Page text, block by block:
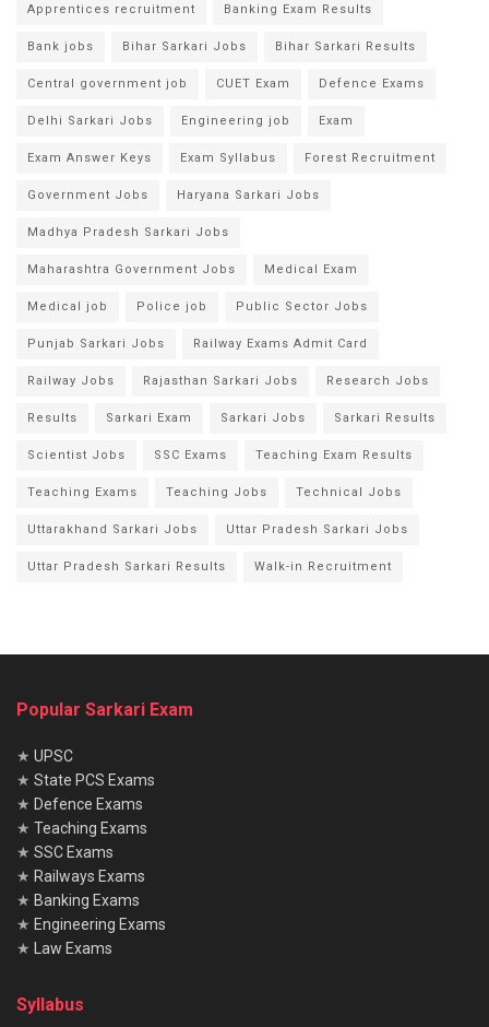
Apprentices recruitment Banking Exam Results
Bank jobs Bihar Sarkari Jobs Bihar Sarkari Results
Central government job CUET Exam Defence Exams
Delhi Sarkari Jobs Engineering job Exam
Exam Answer Keys Exam Syllabus Forest Recruitment
Government Jobs Haryana Sarkari Jobs
Madhya Pradesh Sarkari Jobs
Maharashtra Government Jobs Medical Exam
Medical job Police job Public Sector Jobs
Punjab Sarkari Jobs Railway Exams Admit Card
Railway Jobs Rajasthan Sarkari Jobs Research Jobs
Results Sarkari Exam Sarkari Jobs Sarkari Results
Scientist Jobs SSC Exams Teaching Exam Results
Teaching Exams Teaching Jobs Technical Jobs
Uttarakhand Sarkari Jobs Uttar Pradesh Sarkari Jobs
Uttar Pradesh Sarkari Results Walk-in Recruitment
Popular Sarkari Exam
★ UPSC
★ State PCS Exams
★ Defence Exams
★ Teaching Exams
★ SSC Exams
★ Railways Exams
★ Banking Exams
★ Engineering Exams
★
Law Exams
Syllabus